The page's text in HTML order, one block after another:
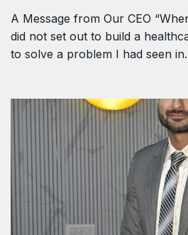
A Message from Our CEO
did not set out to build a
to solve a problem I had seen